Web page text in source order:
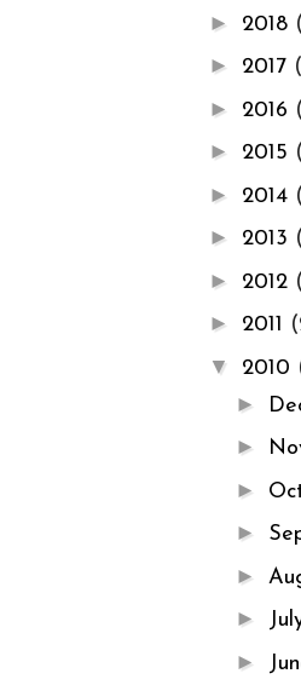
► 2018
► 2017
► 2016
► 2015
► 2014
► 2013
► 2012
► 2011
▼ 2010
►
►
►
►
►
►
►